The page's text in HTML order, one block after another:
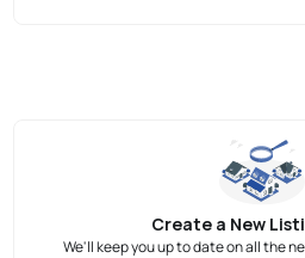
Create a New
We'll keep you up to date on all the